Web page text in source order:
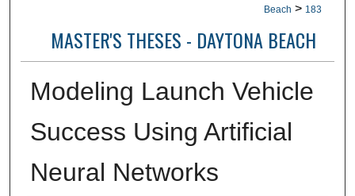
Beach > 183
MASTER'S THESES - DAYTONA BEACH
Modeling Launch Vehicle
Success Using Artificial
Neural Networks